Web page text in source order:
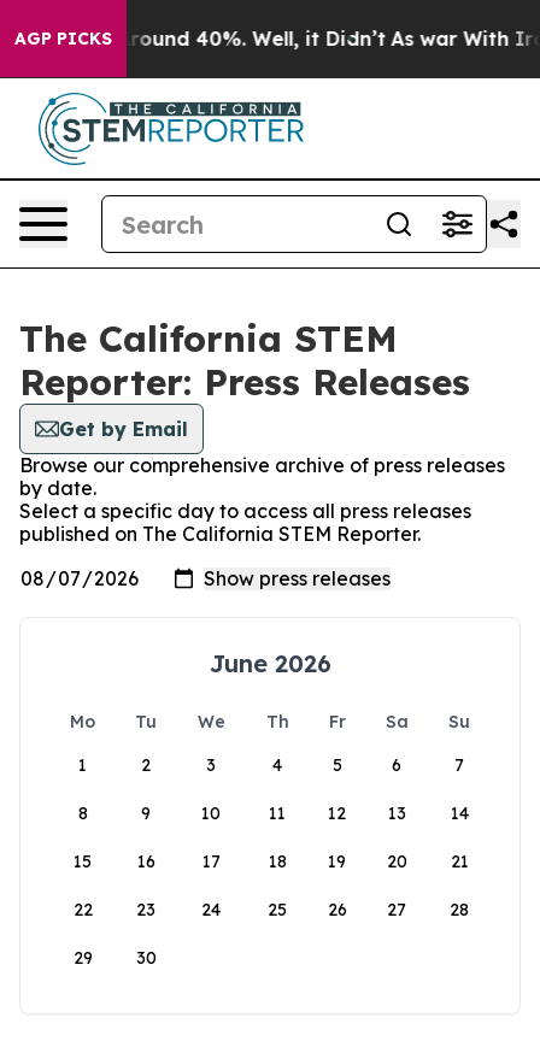
AGP PICKS
Floor Around 40%. Well, it Didn’t As war With Iran
The California STEM
Reporter: Press Releases
Get by Email
Browse our comprehensive archive of press releases
by date.
Select a specific day to access all press releases
published on The California STEM Reporter.
June 2026
Mo Tu We Th Fr Sa
Su
1
2 3 4 5 6 7
8 9 10 11 12 13 14
15 16 17 18 19 20 21
22 23 24 25 26 27 28
29 30